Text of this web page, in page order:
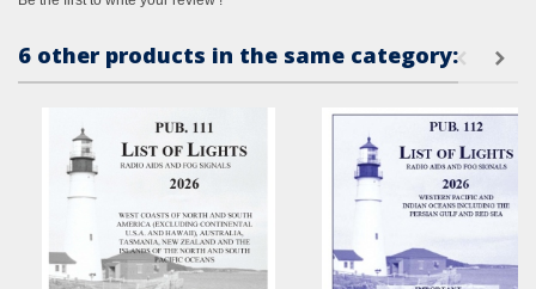
6 other products in the same category: